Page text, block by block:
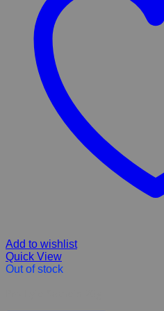
Add to wishlist
Quick View
Out of stock